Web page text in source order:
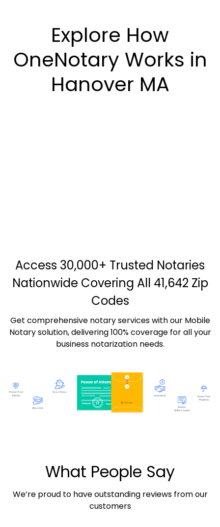
Explore How
OneNotary Works in
Hanover MA
Access 30,000+ Trusted Notaries
Nationwide Covering All 41,642 Zip
Codes
Get comprehensive notary services with our Mobile
Notary solution, delivering 100% coverage for all your
business notarization needs.
What People Say
We’re proud to have outstanding reviews from our
customers